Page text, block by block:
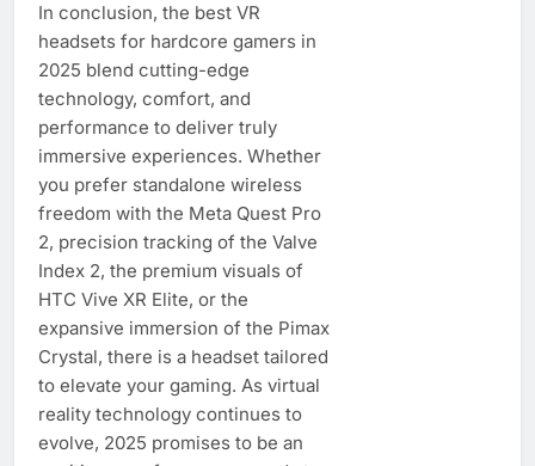
In conclusion, the best VR
headsets for hardcore gamers in
2025 blend cutting-edge
technology, comfort, and
performance to deliver truly
immersive experiences. Whether
you prefer standalone wireless
freedom with the Meta Quest Pro
2, precision tracking of the Valve
Index 2, the premium visuals of
HTC Vive XR Elite, or the
expansive immersion of the Pimax
Crystal, there is a headset tailored
to elevate your gaming. As virtual
reality technology continues to
evolve, 2025 promises to be an